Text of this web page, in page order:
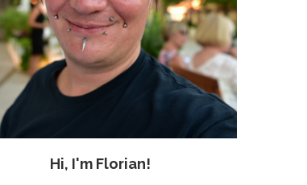
Hi, I'm Florian!